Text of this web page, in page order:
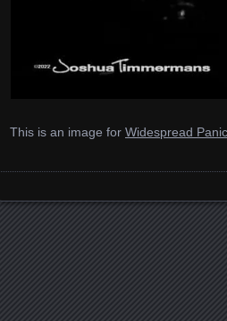
This is an image for Widespread
navigation